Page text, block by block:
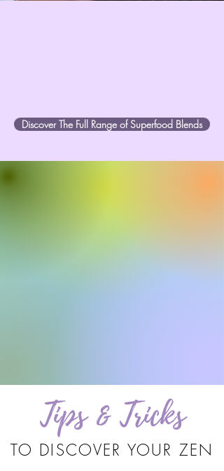
Discover The Full Range of Superfood Blends
Tips & Tricks
TO DISCOVER YOUR ZEN